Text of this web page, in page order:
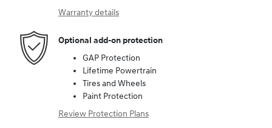
Warranty details
Optional add-on protection
GAP Protection
Lifetime Powertrain
Tires and Wheels
Paint Protection
Review Protection Plans